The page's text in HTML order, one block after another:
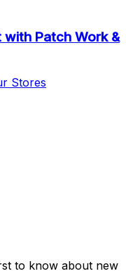
Patch Work &
Stores
to know about new